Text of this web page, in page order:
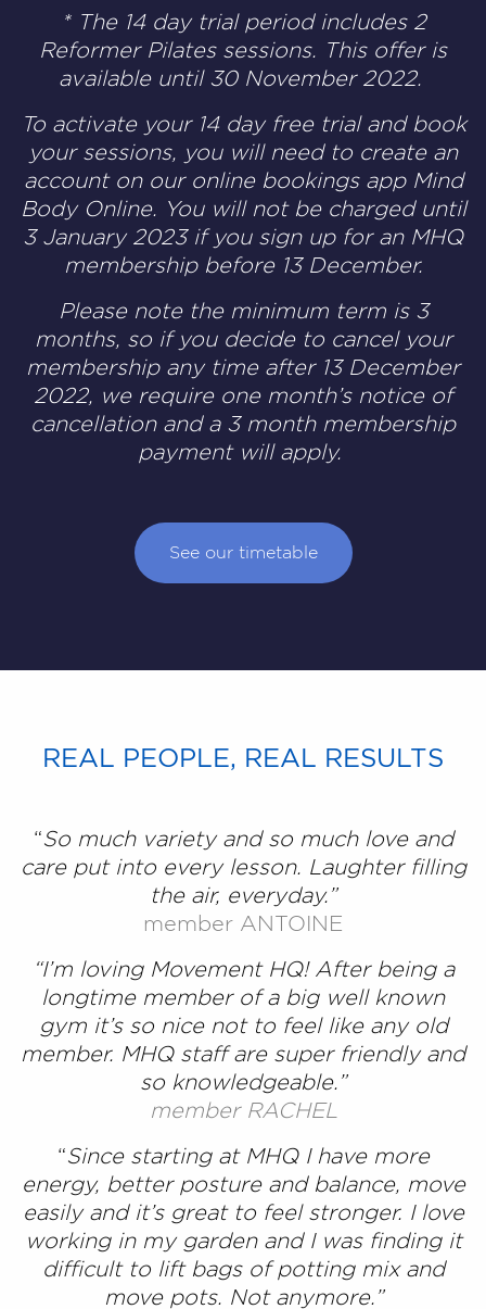
* The 14 day trial period includes 2
Reformer Pilates sessions. This offer is
available until 30 November 2022.
To activate your 14 day free trial and book
your sessions, you will need to create an
account on our online bookings app Mind
Body Online. You will not be charged until
3 January 2023 if you sign up for an MHQ
membership before 13 December.
Please note the minimum term is 3
months, so if you decide to cancel your
membership any time after 13 December
2022, we require one month’s notice of
cancellation and a 3 month membership
payment will apply.
See our timetable
REAL PEOPLE, REAL RESULTS
“So much variety and so much love and
care put into every lesson. Laughter filling
the air, everyday.”
member ANTOINE
“I’m loving Movement HQ! After being a
longtime member of a big well known
gym it’s so nice not to feel like any old
member. MHQ staff are super friendly and
so knowledgeable.”
member RACHEL
“Since starting at MHQ I have more
energy, better posture and balance, move
easily and it’s great to feel stronger. I love
working in my garden and I was finding it
difficult to lift bags of potting mix and
move pots. Not anymore.”